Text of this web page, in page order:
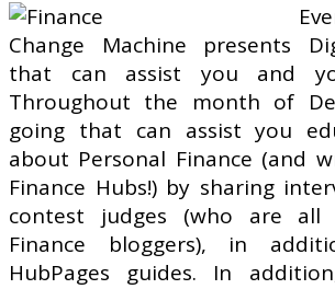
Change Machine presents
that can assist you and
Throughout the month of
going that can assist you
about Personal Finance (and
Finance Hubs!) by sharing
contest judges (who are all
Finance bloggers), in
HubPages guides. In